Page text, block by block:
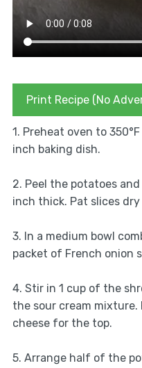
Print Recipe (No
1. Preheat oven to
inch baking dish.
2. Peel the potatoes
inch thick. Pat slices
3. In a medium bowl
packet of French onion
4. Stir in 1 cup of the
the sour cream mixture.
cheese for the top.
5. Arrange half of the